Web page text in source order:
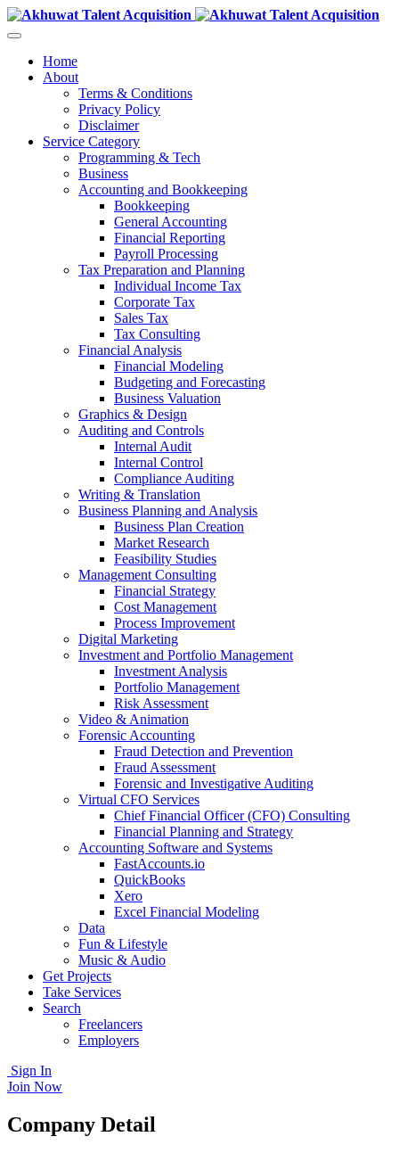
Home
About
Terms & Conditions
Privacy Policy
Disclaimer
Service Category
Programming & Tech
Business
Accounting and Bookkeeping
Bookkeeping
General Accounting
Financial Reporting
Payroll Processing
Tax Preparation and Planning
Individual Income Tax
Corporate Tax
Sales Tax
Tax Consulting
Financial Analysis
Financial Modeling
Budgeting and Forecasting
Business Valuation
Graphics & Design
Auditing and Controls
Internal Audit
Internal Control
Compliance Auditing
Writing & Translation
Business Planning and Analysis
Business Plan Creation
Market Research
Feasibility Studies
Management Consulting
Financial Strategy
Cost Management
Process Improvement
Digital Marketing
Investment and Portfolio Management
Investment Analysis
Portfolio Management
Risk Assessment
Video & Animation
Forensic Accounting
Fraud Detection and Prevention
Fraud Assessment
Forensic and Investigative Auditing
Virtual CFO Services
Chief Financial Officer (CFO) Consulting
Financial Planning and Strategy
Accounting Software and Systems
FastAccounts.io
QuickBooks
Xero
Excel Financial Modeling
Data
Fun & Lifestyle
Music & Audio
Get Projects
Take Services
Search
Freelancers
Employers
Sign In
Join Now
Company Detail